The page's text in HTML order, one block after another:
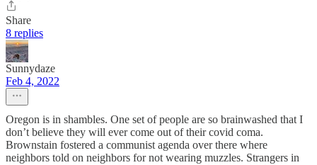
Share
8 replies
Sunnydaze
Feb 4, 2022
Oregon is in shambles. One set of people are so brainwashed that I
don’t believe they will ever come out of their covid coma.
Brownstain fostered a communist agenda over there where
neighbors told on neighbors for not wearing muzzles. Strangers in